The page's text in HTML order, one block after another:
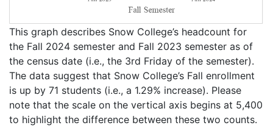
This graph describes Snow College’s headcount for
the Fall 2024 semester and Fall 2023 semester as of
the census date (i.e., the 3rd Friday of the semester).
The data suggest that Snow College’s Fall enrollment
is up by 71 students (i.e., a 1.29% increase). Please
note that the scale on the vertical axis begins at 5,400
to highlight the difference between these two counts.